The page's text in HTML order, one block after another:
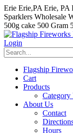
Erie Erie,PA Erie, PA
Sparklers Wholesale
500g cake 500 Gram
Login
Flagship
Cart
Products
Category
About Us
Contact
Hours